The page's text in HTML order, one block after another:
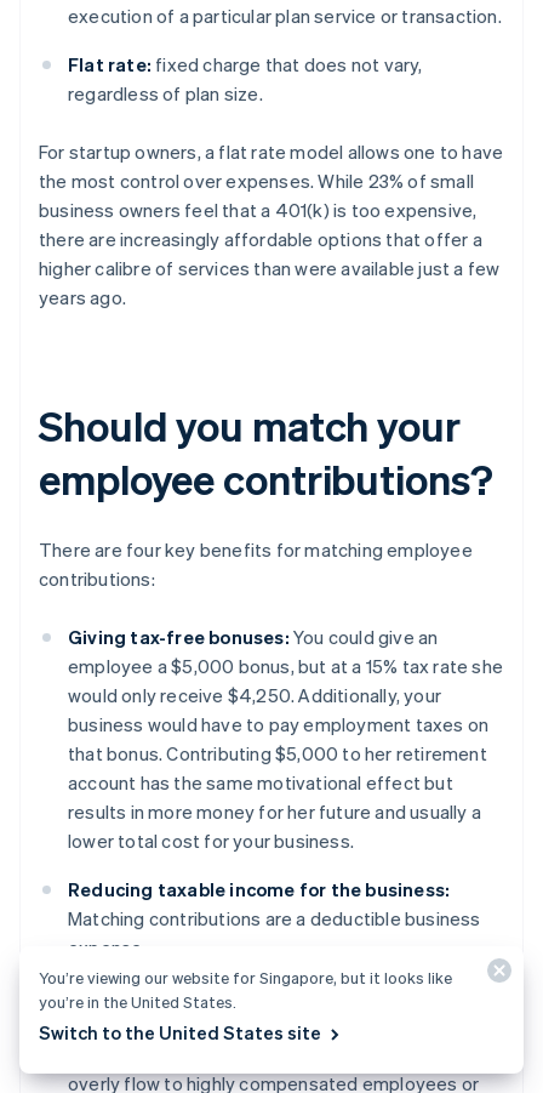
execution of a particular plan service or transaction.
Flat rate: fixed charge that does not vary,
regardless of plan size.
For startup owners, a flat rate model allows one to have
the most control over expenses. While 23% of small
business owners feel that a 401(k) is too expensive,
there are increasingly affordable options that offer a
higher calibre of services than were available just a few
years ago.
Should you match your
employee contributions?
There are four key benefits for matching employee
contributions:
Giving tax-free bonuses: You could give an
employee a $5,000 bonus, but at a 15% tax rate she
would only receive $4,250. Additionally, your
business would have to pay employment taxes on
that bonus. Contributing $5,000 to her retirement
account has the same motivational effect but
results in more money for her future and usually a
lower total cost for your business.
Reducing taxable income for the business:
Matching contributions are a deductible business
expense.
Passing compliance testing:
regulated by non-discrimination testing and safe
overly flow to highly compensated employees or
You’re viewing our website for Singapore, but it looks like
you’re in the United States.
Switch to the United States site